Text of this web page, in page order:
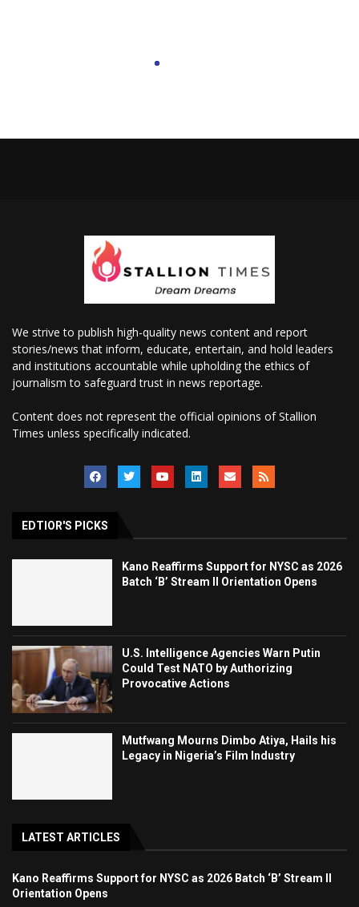
We strive to publish high-quality news content and report
stories/news that inform, educate, entertain, and hold leaders
and institutions accountable while upholding the ethics of
journalism to safeguard trust in news reportage.
Content does not represent the official opinions of Stallion
Times unless specifically indicated.
EDTIOR'S PICKS
Kano Reaffirms Support for NYSC as 2026
Batch ‘B’ Stream II Orientation Opens
U.S. Intelligence Agencies Warn Putin
Could Test NATO by Authorizing
Provocative Actions
Mutfwang Mourns Dimbo Atiya, Hails his
Legacy in Nigeria’s Film Industry
LATEST ARTICLES
Kano Reaffirms Support for NYSC as 2026 Batch ‘B’ Stream II
Orientation Opens